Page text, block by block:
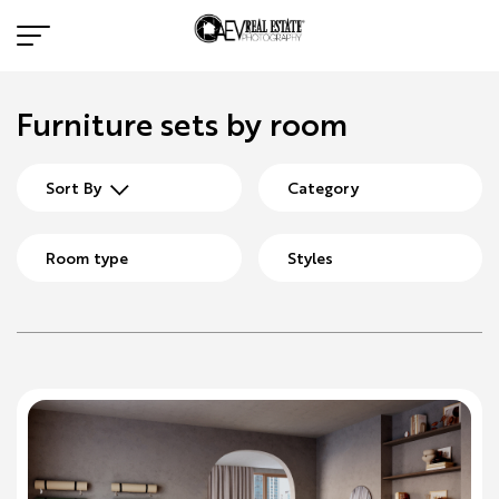
Furniture sets by room
Sort By Category
Room type Styles